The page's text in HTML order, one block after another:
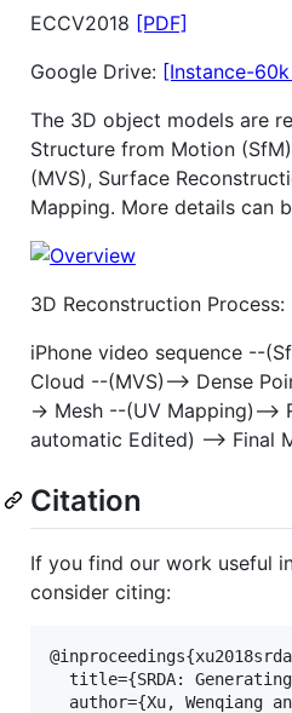
ECCV2018 [PDF]
Google Drive: [Instance-
The 3D object models are
Structure from Motion
(MVS), Surface
Mapping. More details can
3D Reconstruction Process:
iPhone video sequence --
Cloud --(MVS)--> Dense
-> Mesh --(UV Mapping)-->
automatic Edited) --> Final
Citation
If you find our work useful
consider citing:
title={SRDA:
author={Xu, Wenqiang